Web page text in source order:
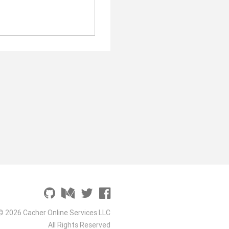
2026 Cacher Online Services LLC
All Rights Reserved